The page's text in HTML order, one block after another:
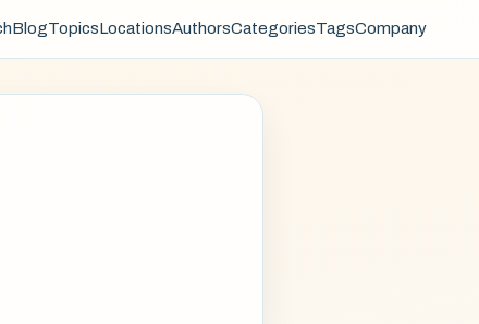
BlogTopicsLocationsAuthorsCategoriesTagsCompany